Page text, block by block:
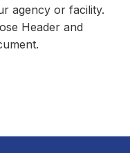
agency or facility.
Header and